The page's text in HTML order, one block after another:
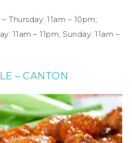
Thursday: 11am – 10pm;
11am – 11pm; Sunday: 11am –
– CANTON